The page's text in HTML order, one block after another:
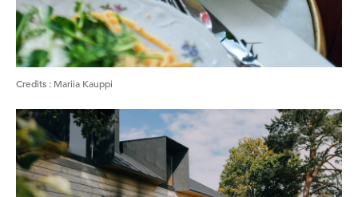
Credits : Mariia Kauppi